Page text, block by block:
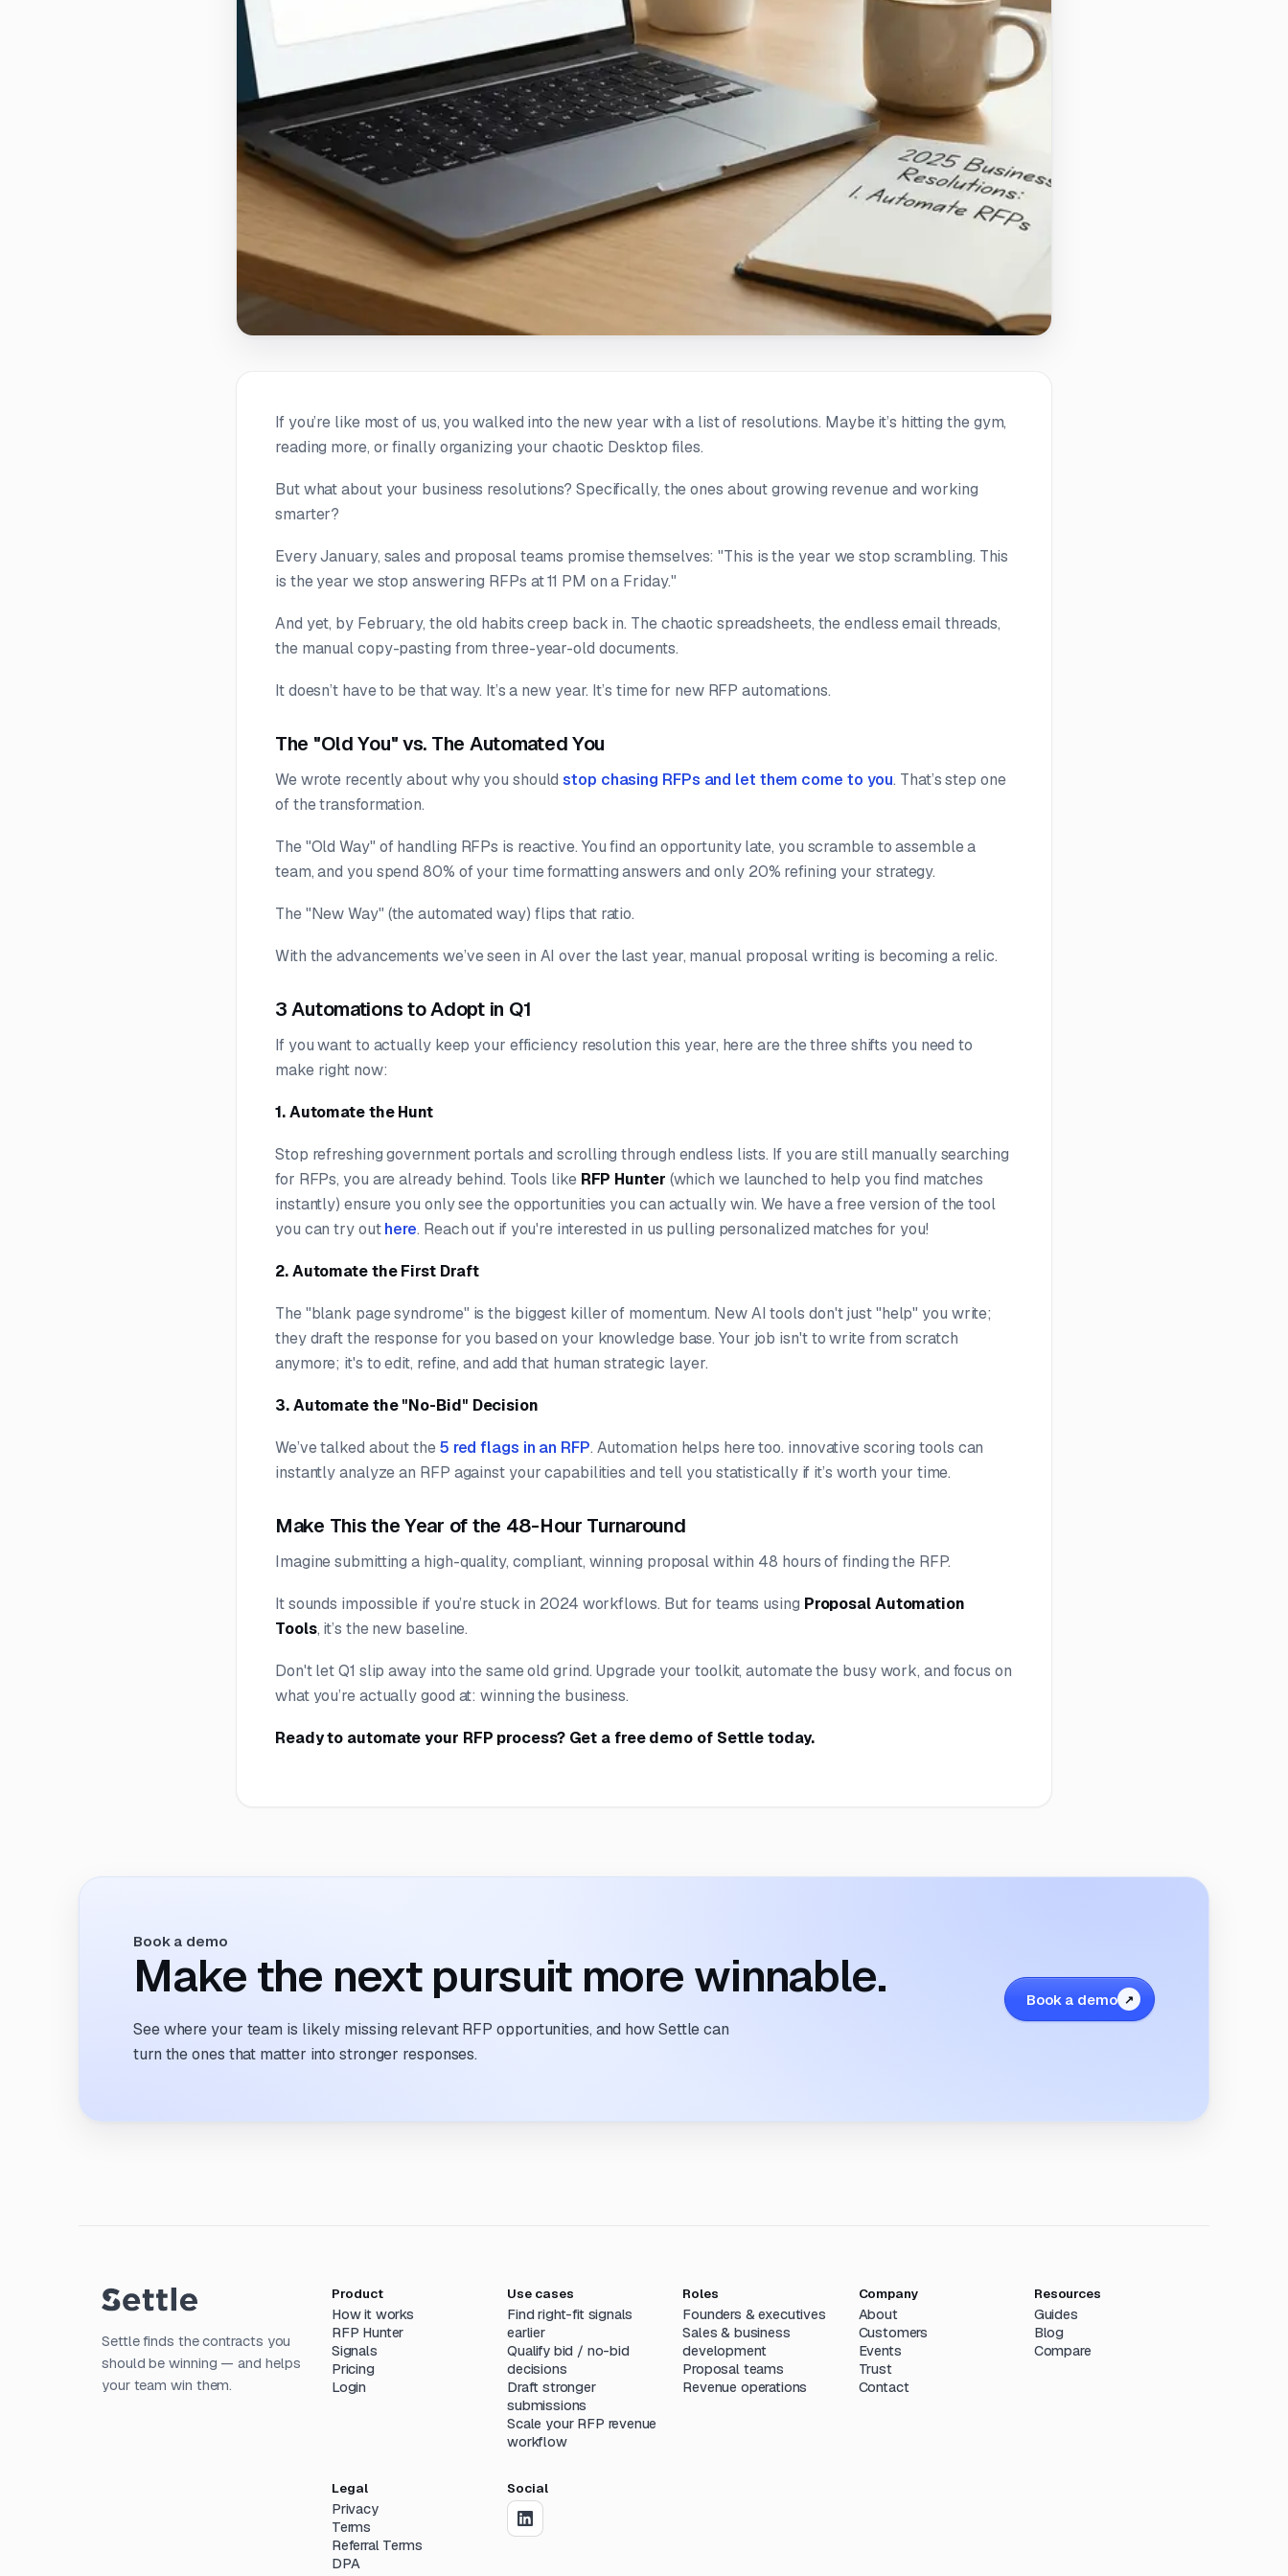
If you’re like most of us, you walked into the new year with a list of resolutions. Maybe it’s hitting the gym,
reading more, or finally organizing your chaotic Desktop files.
But what about your business resolutions? Specifically, the ones about growing revenue and working
smarter?
Every January, sales and proposal teams promise themselves:"This is the year we stop scrambling. This
is the year we stop answering RFPs at 11 PM on a Friday."
And yet, by February, the old habits creep back in. The chaotic spreadsheets, the endless email threads,
the manual copy-pasting from three-year-old documents.
It doesn’t have to be that way. It’s a new year. It’s time for new RFP automations.
The "Old You" vs. The Automated You
We wrote recently about why you shouldstop chasing RFPs and let them come to you. That’s step one
of the transformation.
The "Old Way" of handling RFPs is reactive. You find an opportunity late, you scramble to assemble a
team, and you spend 80% of your time formatting answers and only 20% refining your strategy.
The "New Way" (the automated way) flips that ratio.
With the advancements we’ve seen in AI over the last year, manual proposal writing is becoming a relic.
3 Automations to Adopt in Q1
If you want to actually keep your efficiency resolution this year, here are the three shifts you need to
make right now:
1. Automate the Hunt
Stop refreshing government portals and scrolling through endless lists. If you are still manually searching
for RFPs, you are already behind. Tools like RFP Hunter (which we launched to help you find matches
instantly) ensure you only see the opportunities you can actually win. We have a free version of the tool
you can try outhere. Reach out if you're interested in us pulling personalized matches for you!
2. Automate the First Draft
The "blank page syndrome" is the biggest killer of momentum. New AI tools don't just "help" you write;
they draft the response for you based on your knowledge base. Your job isn't to write from scratch
anymore; it's to edit, refine, and add that human strategic layer.
3. Automate the "No-Bid" Decision
We’ve talked about the5 red flags in an RFP. Automation helps here too. innovative scoring tools can
instantly analyze an RFP against your capabilities and tell you statisticallyif it’s worth your time.
Make This the Year of the 48-Hour Turnaround
Imagine submitting a high-quality, compliant, winning proposal within 48 hours of finding the RFP.
It sounds impossible if you’re stuck in 2024 workflows. But for teams using Proposal Automation
Tools, it’s the new baseline.
Don't let Q1 slip away into the same old grind. Upgrade your toolkit, automate the busy work, and focus on
what you’re actually good at: winning the business.
Ready to automate your RFP process? Get a free demo of Settle today.
Book a demo
Make the next pursuit more winnable.
See where your team is likely missing relevant RFP opportunities, and how Settle can
turn the ones that matter into stronger responses.
Book a demo
Settle finds the contracts you
should be winning — and helps
your team win them.
Product
How it works
RFP Hunter
Signals
Pricing
Login
Use cases
Find right-fit signals
earlier
Qualify bid / no-bid
decisions
Draft stronger
submissions
Scale your RFP revenue
workflow
Roles
Founders & executives
Sales & business
development
Proposal teams
Revenue operations
Company
About
Customers
Events
Trust
Contact
Resources
Guides
Blog
Compare
Legal
Privacy
Terms
Referral Terms
DPA
Social